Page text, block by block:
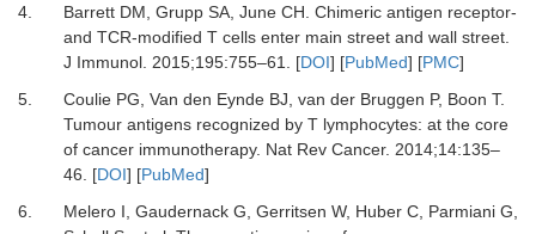
4.
BarrettDM, GruppSA, JuneCH. Chimeric antigen receptor-
and TCR-modified T cells enter main street and wall street.
J Immunol. 2015;195:755–61 . [DOI] [PubMed] [PMC]
5.
CouliePG, Van den EyndeBJ, van der Bruggen P, Boon T.
Tumour antigens recognized by T lymphocytes: at the core
of cancer immunotherapy. Nat Rev Cancer. 2014;14:135–
46 . [DOI] [PubMed]
6.
MeleroI, GaudernackG, Gerritsen W, HuberC, ParmianiG,